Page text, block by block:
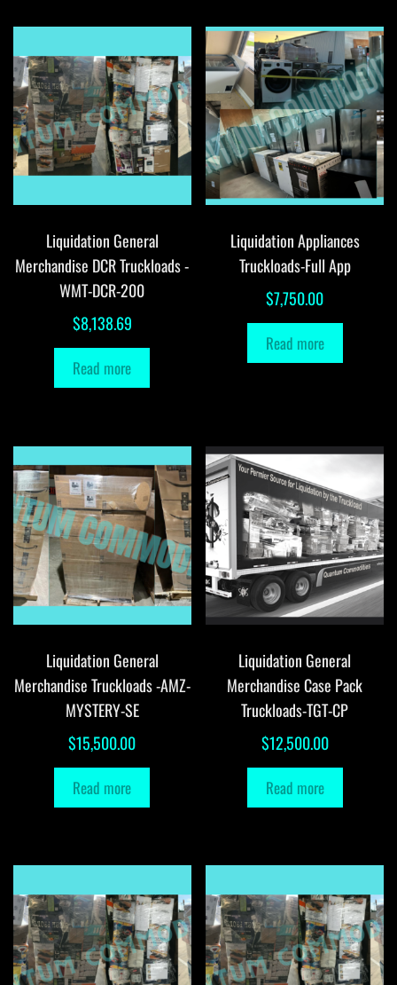
Liquidation General
Merchandise DCR Truckloads -
WMT-DCR-200
$8,138.69
Read more
Liquidation Appliances
Truckloads-Full App
$7,750.00
Read more
Liquidation General
Merchandise Truckloads -AMZ-
MYSTERY-SE
$15,500.00
Read more
Liquidation General
Merchandise Case Pack
Truckloads-TGT-CP
$12,500.00
Read more